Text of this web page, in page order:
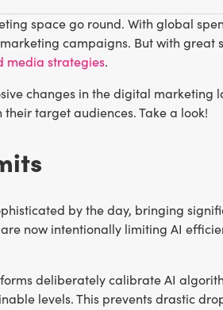
space go round. With global
campaigns. But with
media strategies.
changes in the digital
target audiences. Take a look!
by the day, bringing
now intentionally limiting AI
deliberately calibrate AI
levels. This prevents drastic